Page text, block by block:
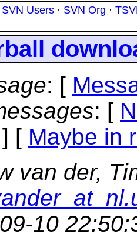
SVN Users · SVN Org ·
: [
: [
] [ Maybe in
van der,
10